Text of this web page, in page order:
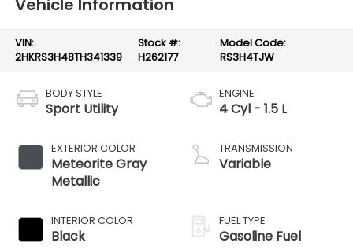
Vehicle Information
VIN:
2HKRS3H48TH341339
Stock #:
H262177
Model Code:
RS3H4TJW
BODY STYLE
Sport Utility
EXTERIOR COLOR
Meteorite Gray
Metallic
INTERIOR COLOR
Black
ENGINE
4 Cyl - 1.5 L
TRANSMISSION
Variable
FUEL TYPE
Gasoline Fuel